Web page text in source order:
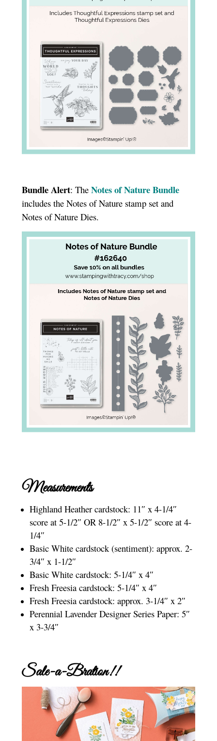
Bundle Alert: The Notes of Nature Bundle
includes the Notes of Nature stamp set and
Notes of Nature Dies.
Measurements
Highland Heather cardstock: 11″ x 4-1/4″
score at 5-1/2″ OR 8-1/2″ x 5-1/2″ score at 4-
1/4″
Basic White cardstock (sentiment): approx. 2-
3/4″ x 1-1/2″
Basic White cardstock: 5-1/4″ x 4″
Fresh Freesia cardstock: 5-1/4″ x 4″
Fresh Freesia cardstock: approx. 3-1/4″ x 2″
Perennial Lavender Designer Series Paper: 5″
x 3-3/4″
Sale-a-Bration!!